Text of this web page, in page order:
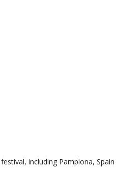
including Pamplona, Spain